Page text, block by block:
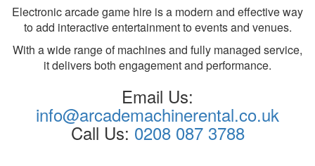
Electronic arcade game hire is a modern and effective way
to add interactive entertainment to events and venues.
With a wide range of machines and fully managed service,
it delivers both engagement and performance.
Email Us:
info@arcademachinerental.co.uk
Call Us: 0208 087 3788